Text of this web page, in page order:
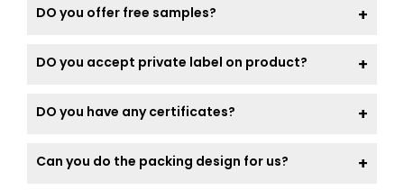
DO you offer free samples?
DO you accept private label on product?
DO you have any certificates?
Can you do the packing design for us?